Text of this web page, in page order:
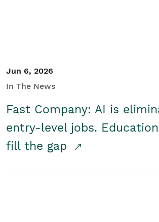
Jun 6, 2026
In The News
Fast Company: AI is
entry-level jobs.
fill the gap